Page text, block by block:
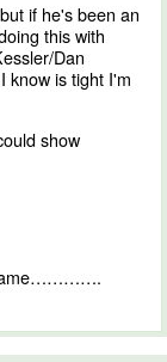
if he's been an
this with
Dan
know is tight I'm
show
same………….